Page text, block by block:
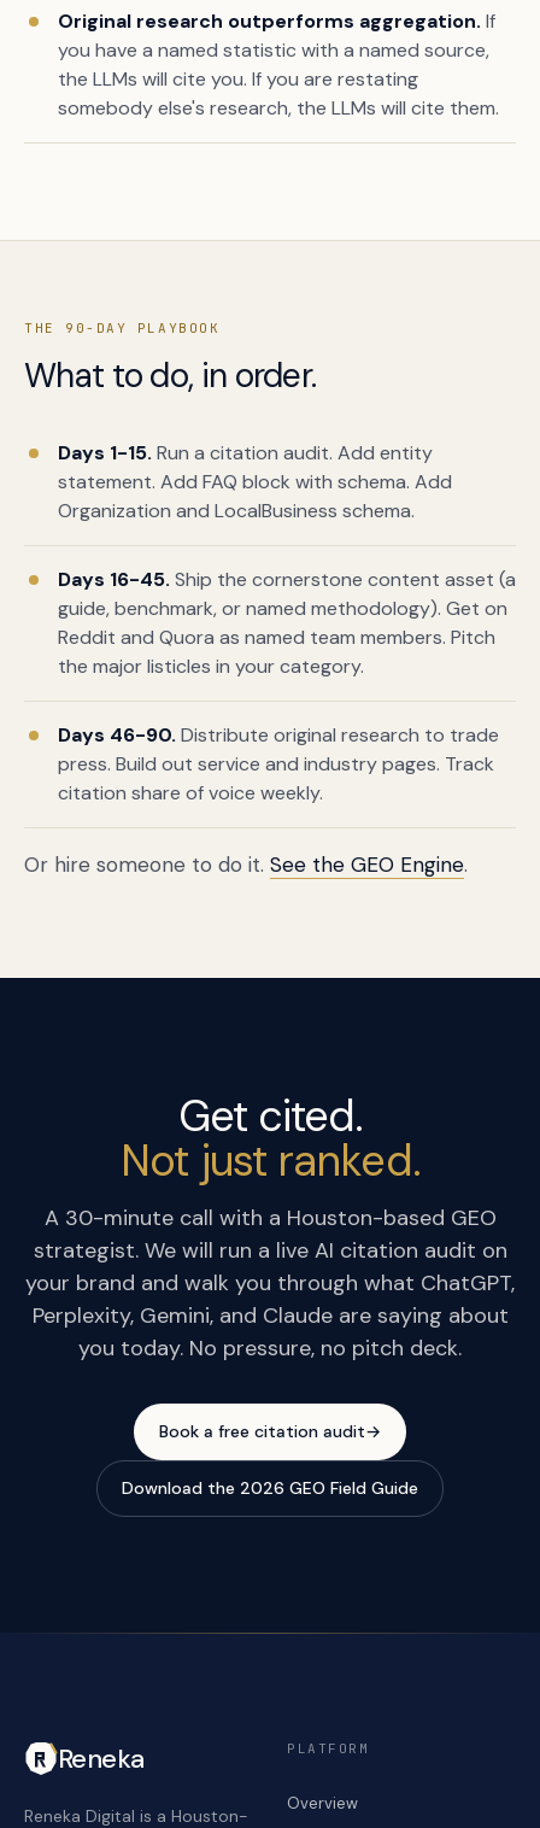
Original research outperforms aggregation. If
you have a named statistic with a named source,
the LLMs will cite you. If you are restating
somebody else's research, the LLMs will cite them.
THE 90-DAY PLAYBOOK
What to do, in order.
Days 1-15. Run a citation audit. Add entity
statement. Add FAQ block with schema. Add
Organization and LocalBusiness schema.
Days 16-45. Ship the cornerstone content asset (a
guide, benchmark, or named methodology). Get on
Reddit and Quora as named team members. Pitch
the major listicles in your category.
Days 46-90. Distribute original research to trade
press. Build out service and industry pages. Track
citation share of voice weekly.
Or hire someone to do it. See the GEO Engine.
Get cited.
Not just ranked.
A 30-minute call with a Houston-based GEO
strategist. We will run a live AI citation audit on
your brand and walk you through what ChatGPT,
Perplexity, Gemini, and Claude are saying about
you today. No pressure, no pitch deck.
Book a free citation audit→
Download the 2026 GEO Field Guide
Reneka
Reneka Digital is a Houston-
PLATFORM
Overview